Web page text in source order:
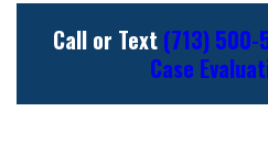
Call or Text (713) 500-
Case